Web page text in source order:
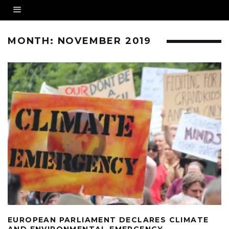
MONTH: NOVEMBER 2019
EUROPEAN PARLIAMENT DECLARES CLIMATE